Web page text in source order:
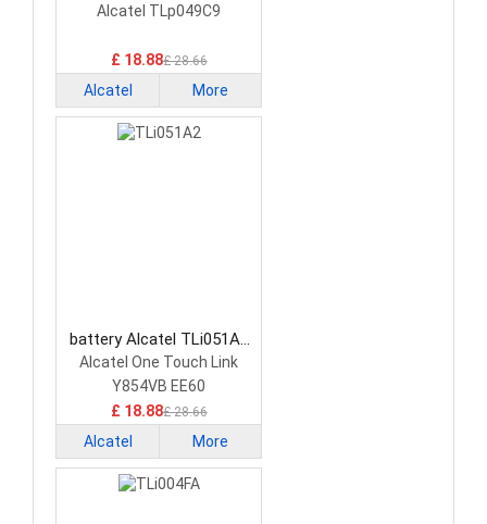
Smartphone Battery
Alcatel TLp049C9
£ 18.88£ 28.66
Alcatel More
battery Alcatel TLi051A2
Smartphone Battery
Alcatel One Touch Link
Y854VB EE60
£ 18.88£ 28.66
Alcatel More